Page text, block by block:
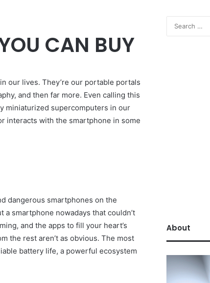
CAN BUY
our lives. They’re our portable portals
and then far more. Even calling this
miniaturized supercomputers in our
interacts with the smartphone in some
dangerous smartphones on the
a smartphone nowadays that couldn’t
and the apps to fill your heart’s
the rest aren’t as obvious. The most
battery life, a powerful ecosystem
About